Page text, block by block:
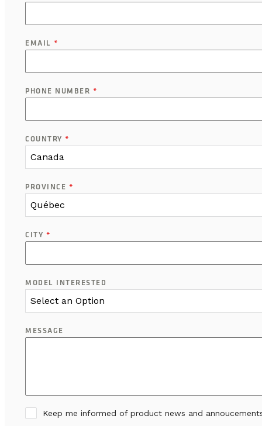
EMAIL *
PHONE NUMBER *
COUNTRY *
Canada
PROVINCE *
Québec
CITY *
MODEL INTERESTED
Select an Option
MESSAGE
Keep me informed of product news and